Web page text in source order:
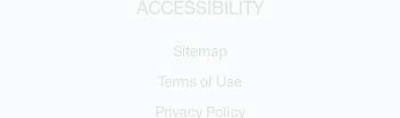
ACCESSIBILITY
Sitemap
Terms of Use
Privacy Policy